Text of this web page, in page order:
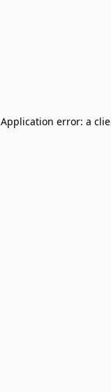
Application error: a